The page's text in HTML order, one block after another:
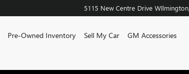
5115 New Centre Drive WIlmington
Pre-Owned Inventory Sell My Car
GM Accessories